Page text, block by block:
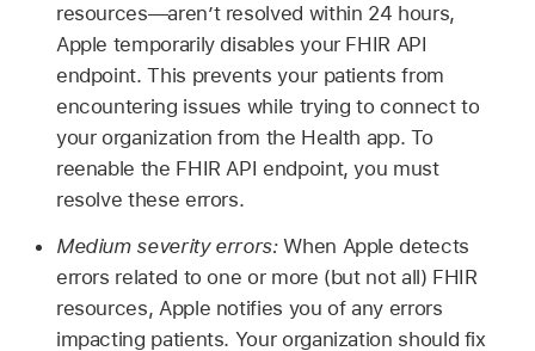
resources—aren’t resolved within 24 hours,
Apple temporarily disables your FHIR API
endpoint. This prevents your patients from
encountering issues while trying to connect to
your organization from the Health app. To
reenable the FHIR API endpoint, you must
resolve these errors.
Medium severity errors:When Apple detects
errors related to one or more (but not all) FHIR
resources, Apple notifies you of any errors
impacting patients. Your organization should fix